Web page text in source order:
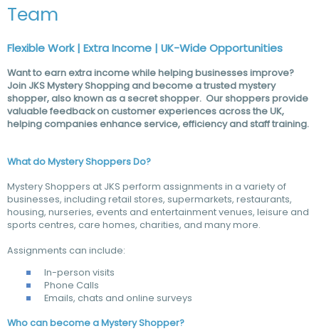
Team
Flexible Work | Extra Income | UK-Wide Opportunities
Want to earn extra income while helping businesses improve?
Join JKS Mystery Shopping and become a trusted mystery
shopper, also known as a secret shopper. Our shoppers provide
valuable feedback on customer experiences across the UK,
helping companies enhance service, efficiency and staff training.
What do Mystery Shoppers Do?
Mystery Shoppers at JKS perform assignments in a variety of
businesses, including retail stores, supermarkets, restaurants,
housing, nurseries, events and entertainment venues, leisure and
sports centres, care homes, charities, and many more.
Assignments can include:
In-person visits
Phone Calls
Emails, chats and online surveys
Who can become a Mystery Shopper?